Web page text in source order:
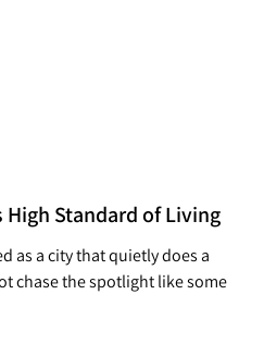
High Standard of Living
as a city that quietly does a
chase the spotlight like some